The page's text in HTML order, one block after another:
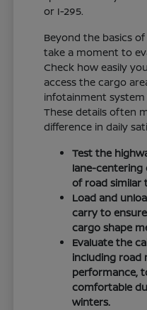
or I-295.
Beyond the basics
take a moment to
Check how easily
access the cargo
infotainment
These details often
difference in daily
Test the
lane-
of road similar
Load and
carry to
cargo shape
Evaluate the
including road
performance,
comfortable
winters.